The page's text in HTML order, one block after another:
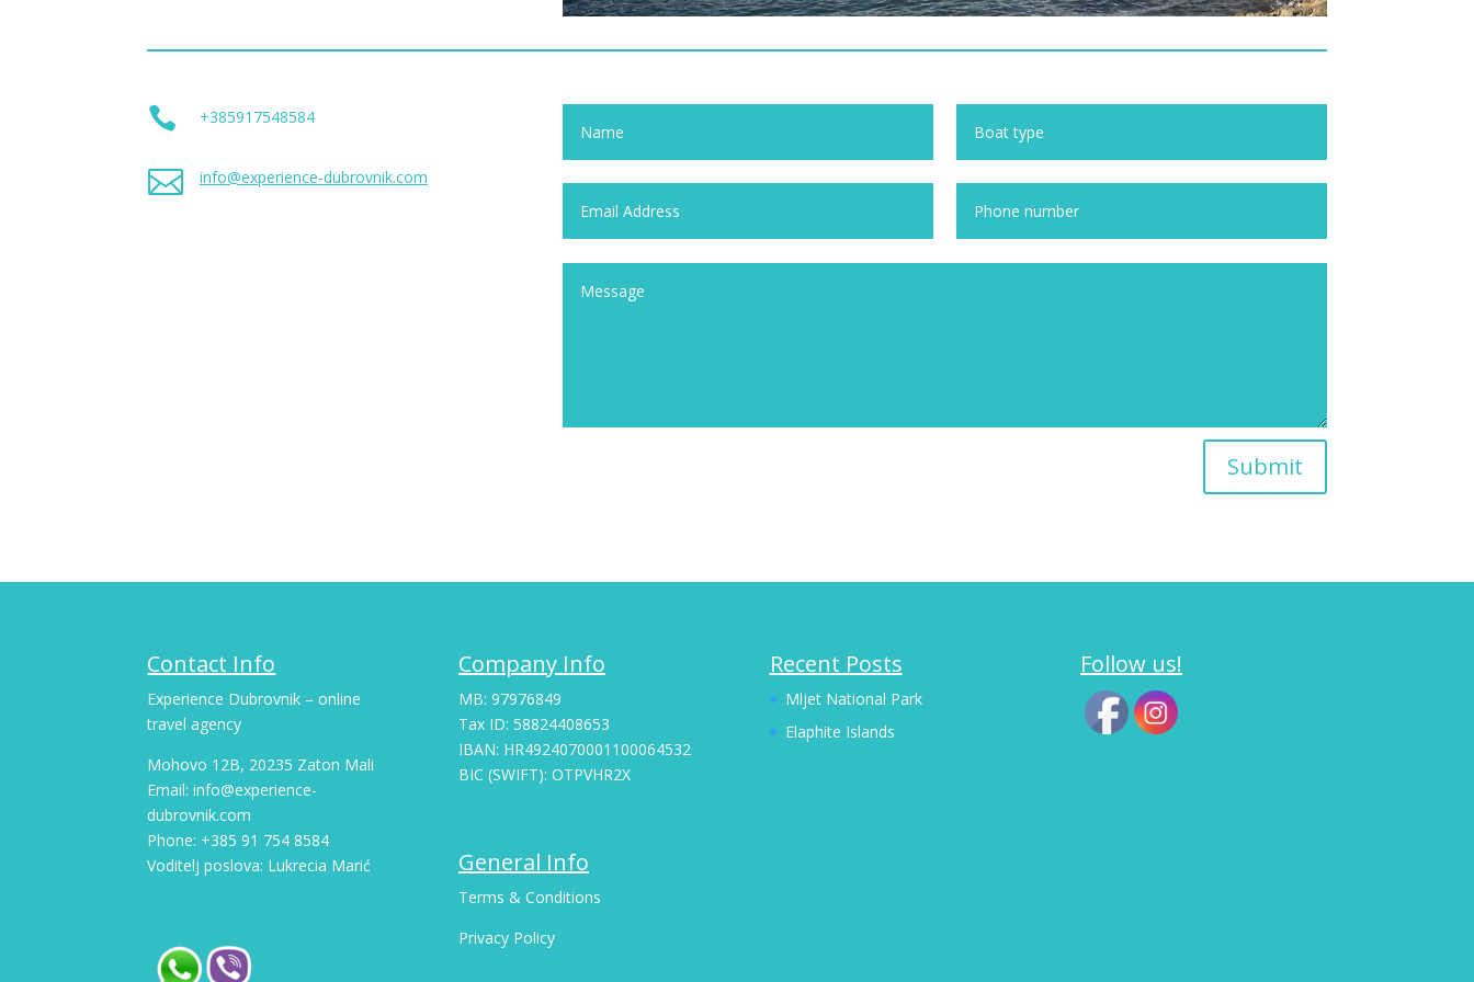
 +385917548584
 info@experience-dubrovnik.com
Submit
Contact Info
Experience Dubrovnik – online
travel agency
Mohovo 12B, 20235 Zaton Mali
Email: info@experience-
dubrovnik.com
Phone: +385 91 754 8584
Voditelj poslova: Lukrecia Marić
Company Info
MB: 97976849
Tax ID: 58824408653
IBAN: HR4924070001100064532
BIC (SWIFT): OTPVHR2X
General Info
Terms & Conditions
Privacy Policy
Recent Posts
Mljet National Park
Elaphite Islands
Follow us!